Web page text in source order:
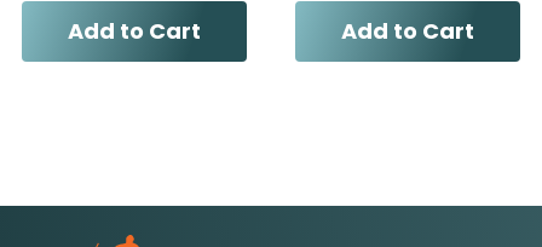
Add to Cart Add to Cart